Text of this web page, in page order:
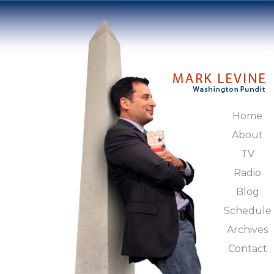
Home
About
TV
Radio
Blog
Schedule
Archives
Contact